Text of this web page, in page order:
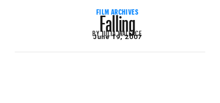
FILM ARCHIVES
Falling
BYJULIA WALLACE
June 19, 2007